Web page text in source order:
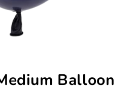
Balloon